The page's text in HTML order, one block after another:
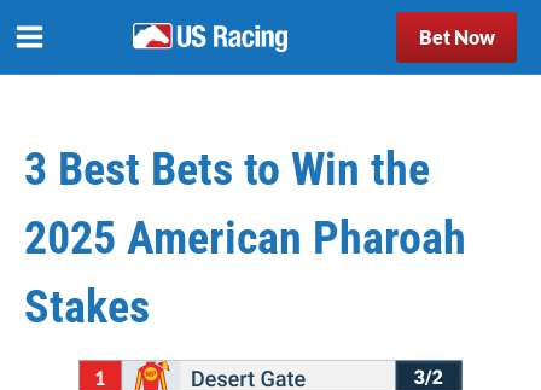
Bet Now
3 Best Bets to Win the
2025 American Pharoah
Stakes